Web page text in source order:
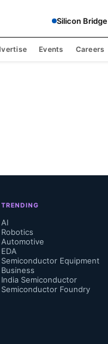
Silicon Bridge
Events Careers
TRENDING
AI
Robotics
Automotive
EDA
Semiconductor Equipment
Business
India Semiconductor
Semiconductor Foundry